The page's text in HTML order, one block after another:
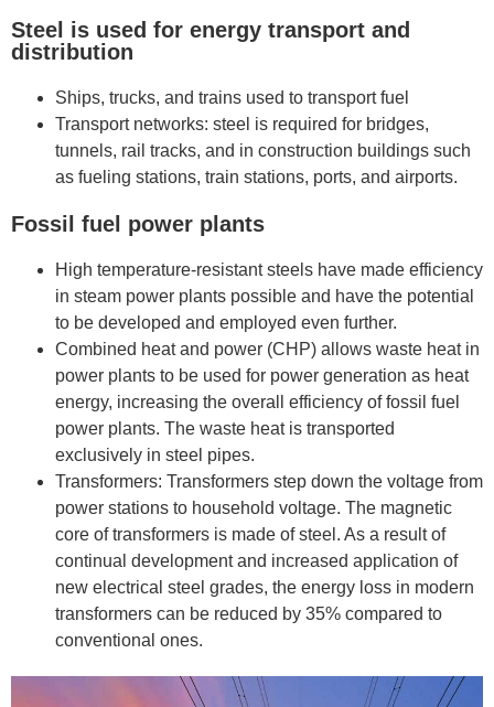
Steel is used for energy transport and
distribution
Ships, trucks, and trains used to transport fuel
Transport networks: steel is required for bridges,
tunnels, rail tracks, and in construction buildings such
as fueling stations, train stations, ports, and airports.
Fossil fuel power plants
High temperature-resistant steels have made efficiency
in steam power plants possible and have the potential
to be developed and employed even further.
Combined heat and power (CHP) allows waste heat in
power plants to be used for power generation as heat
energy, increasing the overall efficiency of fossil fuel
power plants. The waste heat is transported
exclusively in steel pipes.
Transformers: Transformers step down the voltage from
power stations to household voltage. The magnetic
core of transformers is made of steel. As a result of
continual development and increased application of
new electrical steel grades, the energy loss in modern
transformers can be reduced by 35% compared to
conventional ones.